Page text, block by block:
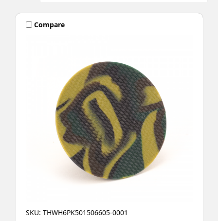
Compare
SKU: THWH6PK501506605-0001